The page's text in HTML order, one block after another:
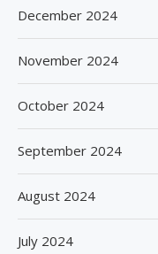
December 2024
November 2024
October 2024
September 2024
August 2024
July 2024